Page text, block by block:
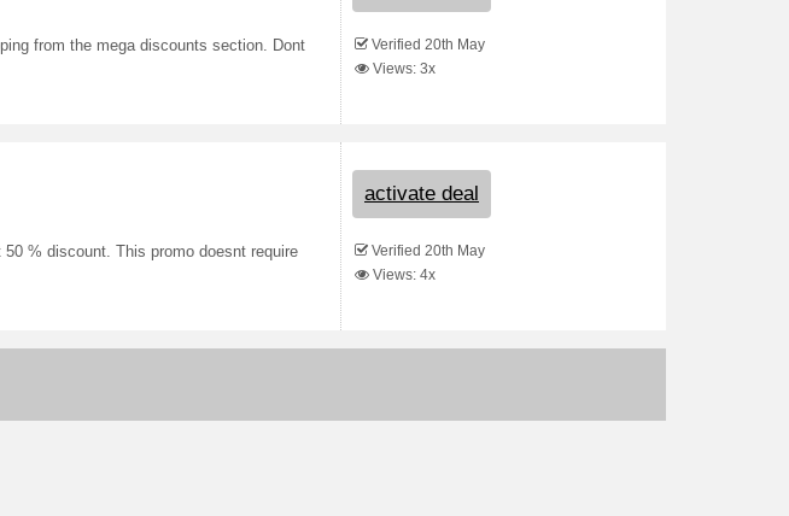
from the mega discounts section. Dont
Verified 20th May
Views: 3x
% discount. This promo doesnt require
activate deal
Verified 20th May
Views: 4x